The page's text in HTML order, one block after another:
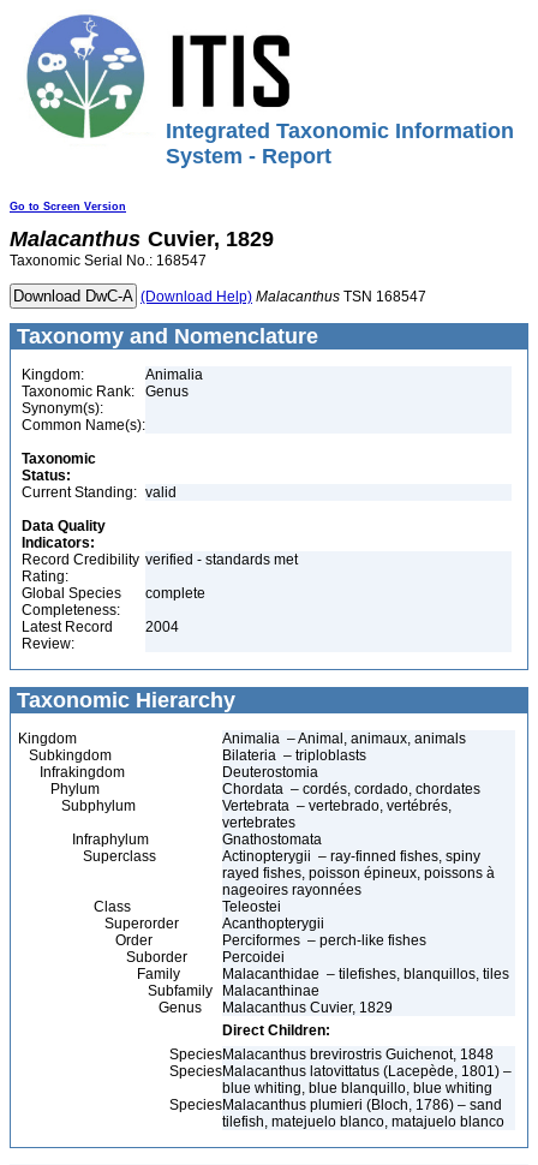
Integrated Taxonomic Information
System - Report
Go to Screen Version
Malacanthus Cuvier, 1829
Taxonomic Serial No.: 168547
(Download Help) Malacanthus TSN 168547
Taxonomy and Nomenclature
Kingdom:
Animalia
Taxonomic Rank:
Genus
Synonym(s):
Common Name(s):
Taxonomic
Status:
Current Standing: valid
Data Quality
Indicators:
Record Credibility
Rating:
verified - standards met
Global Species
Completeness:
complete
Latest Record
Review:
2004
Taxonomic Hierarchy
Kingdom
Animalia – Animal, animaux, animals
Subkingdom
Bilateria – triploblasts
Infrakingdom
Deuterostomia
Phylum
Chordata – cordés, cordado, chordates
Subphylum
Vertebrata – vertebrado, vertébrés,
vertebrates
Infraphylum
Gnathostomata
Superclass
Actinopterygii – ray-finned fishes, spiny
rayed fishes, poisson épineux, poissons à
nageoires rayonnées
Class
Teleostei
Superorder
Acanthopterygii
Order
Perciformes – perch-like fishes
Suborder
Percoidei
Family
Malacanthidae – tilefishes, blanquillos, tiles
Subfamily
Malacanthinae
Genus
Malacanthus Cuvier, 1829
Direct Children:
SpeciesMalacanthus brevirostris Guichenot, 1848
SpeciesMalacanthus latovittatus (Lacepède, 1801) –
blue whiting, blue blanquillo, blue whiting
SpeciesMalacanthus plumieri (Bloch, 1786) – sand
tilefish, matejuelo blanco, matajuelo blanco